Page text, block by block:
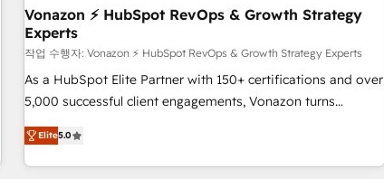
technologie, et guidant vos équipes à travers le
changement, tout en centrant vos objectifs d’entreprise.
Grâce à une méthodologie éprouvée auprès de plus de 400
clients, nous comprenons rapidement vos enjeux et
intégrons parfaitement HubSpot dans votre organisation.
de votre projet HubSpot, contactez notre équipe pour un
échange dédié.
Vonazon ⚡ HubSpot RevOps & Growth Strategy
Experts
작업 수행자: Vonazon ⚡ HubSpot RevOps & Growth Strategy Experts
As a HubSpot Elite Partner with 150+ certifications and over
5,000 successful client engagements, Vonazon turns
marketing complexity into measurable, scalable growth.
From onboarding to enterprise-grade campaigns, our in-
house team builds scalable strategies that drive long-term
Elite5.0